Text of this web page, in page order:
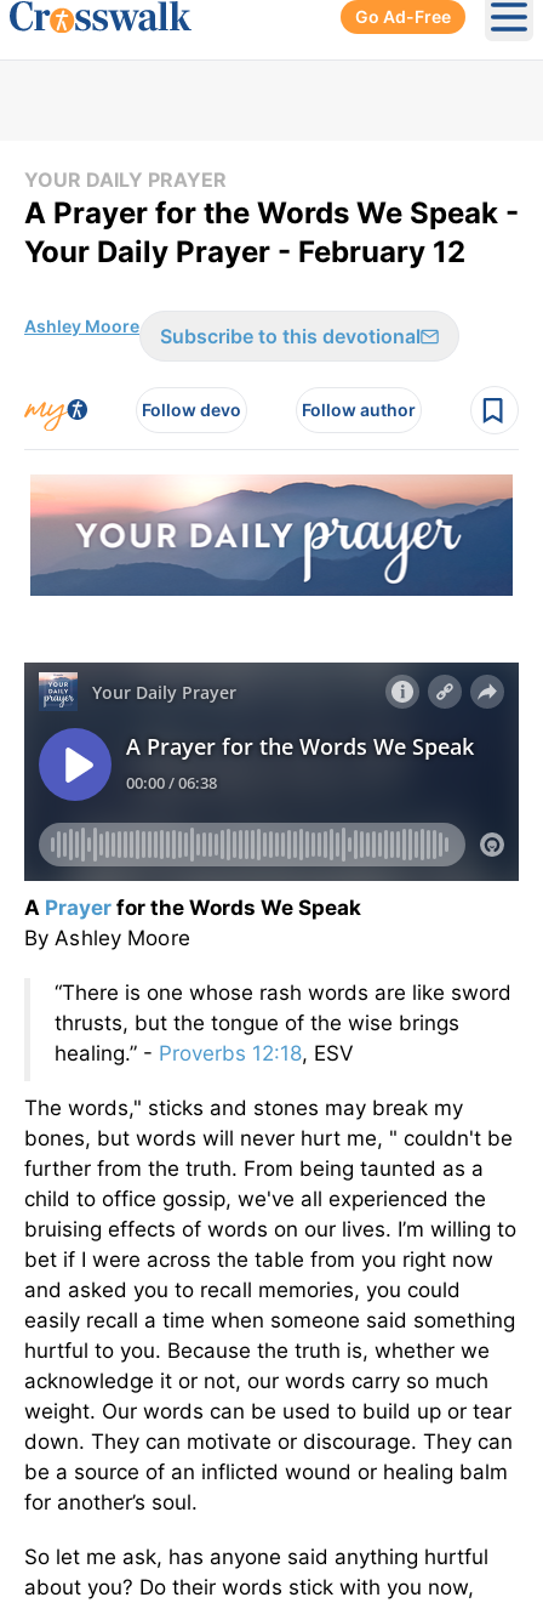
Go Ad-Free
YOUR DAILY PRAYER
A Prayer for the Words We Speak -
Your Daily Prayer - February 12
Ashley Moore Subscribe to this devotional
Follow devo Follow author
A Prayer for the Words We Speak
By Ashley Moore
“There is one whose rash words are like sword
thrusts, but the tongue of the wise brings
healing.” - Proverbs 12:18, ESV
The words," sticks and stones may break my
bones, but words will never hurt me, " couldn't be
further from the truth. From being taunted as a
child to office gossip, we've all experienced the
bruising effects of words on our lives. I’m willing to
bet if I were across the table from you right now
and asked you to recall memories, you could
easily recall a time when someone said something
hurtful to you. Because the truth is, whether we
acknowledge it or not, our words carry so much
weight. Our words can be used to build up or tear
down. They can motivate or discourage. They can
be a source of an inflicted wound or healing balm
for another’s soul.
So let me ask, has anyone said anything hurtful
about you? Do their words stick with you now,